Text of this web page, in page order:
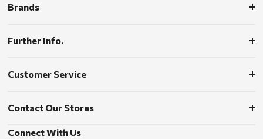
Brands
Further Info.
Customer Service
Contact Our Stores
Connect With Us